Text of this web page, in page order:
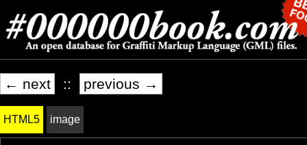
← next :: previous →
HTML5 image